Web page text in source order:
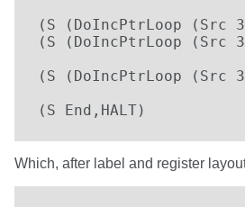
(S (DoIncPtrLoop (Src
(S (DoIncPtrLoop (Src
(S (DoIncPtrLoop (Src
(S End,HALT)
Which, after label and register